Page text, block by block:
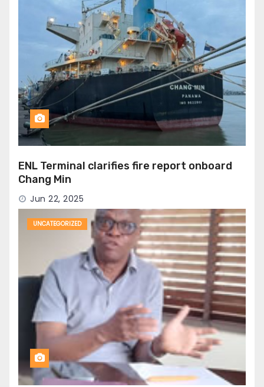
ENL Terminal clarifies fire report onboard
Chang Min
Jun 22, 2025
UNCATEGORIZED